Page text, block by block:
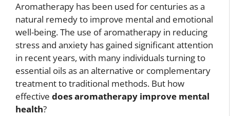
Aromatherapy has been used for centuries as a
natural remedy to improve mental and emotional
well-being. The use of aromatherapy in reducing
stress and anxiety has gained significant attention
in recent years, with many individuals turning to
essential oils as an alternative or complementary
treatment to traditional methods. But how
effective does aromatherapy improve mental
health?